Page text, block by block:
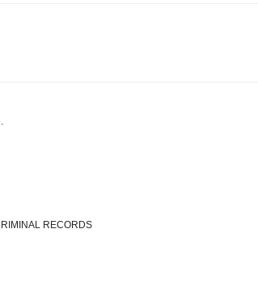
RECORDS